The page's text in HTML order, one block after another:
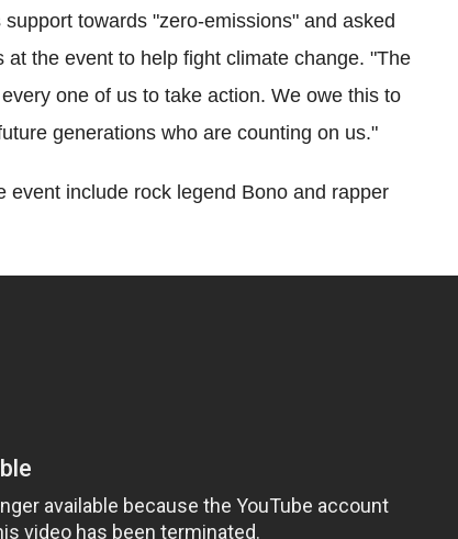
towards "zero-emissions" and asked
the event to help fight climate change. "The
one of us to take action. We owe this to
generations who are counting on us."
include rock legend Bono and rapper